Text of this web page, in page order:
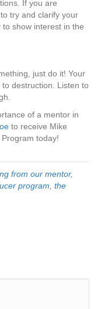
If you are
try and clarify your
show interest in the
just do it! Your
destruction. Listen to
of a mentor in
to receive Mike
today!
from our mentor,
program the